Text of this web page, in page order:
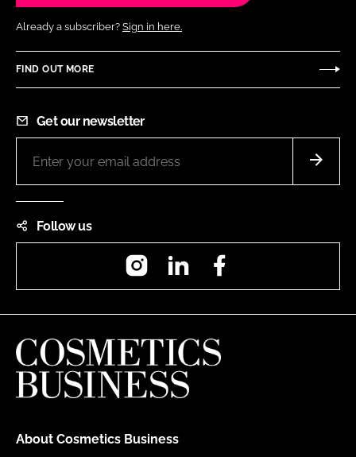
Already a subscriber? Sign in here.
FIND OUT MORE
Get our newsletter
Follow us
InstagramLinkedIn
About Cosmetics Business